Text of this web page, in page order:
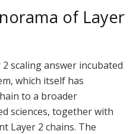
of Layer
scaling answer incubated
which itself has
to a broader
sciences, together with
Layer 2 chains. The